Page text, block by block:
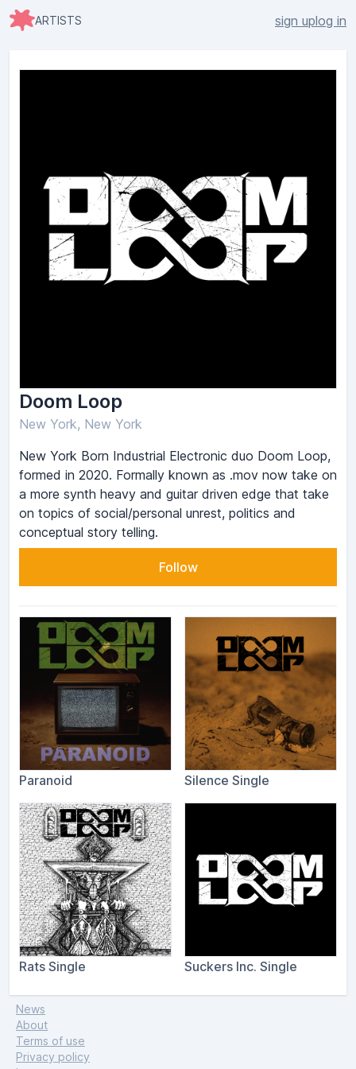
ARTISTS sign uplog in
Doom Loop
New York, New York
New York Born Industrial Electronic duo Doom Loop,
formed in 2020. Formally known as .mov now take on
a more synth heavy and guitar driven edge that take
on topics of social/personal unrest, politics and
conceptual story telling.
Follow
Paranoid Silence Single
Rats Single Suckers Inc. Single
News
About
Terms of use
Privacy policy